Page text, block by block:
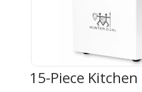
15-Piece